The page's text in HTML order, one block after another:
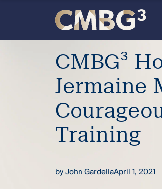
Meet
firm
content
CMBG³
Jermaine
Training
byJohn GardellaApril 1, 2021